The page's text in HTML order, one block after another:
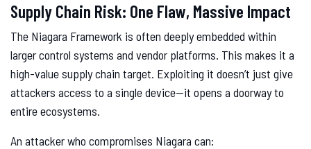
Supply Chain Risk: One Flaw, Massive Impact
The Niagara Framework is often deeply embedded within
larger control systems and vendor platforms. This makes it a
high-value supply chain target. Exploiting it doesn’t just give
attackers access to a single device—it opens a doorway to
entire ecosystems.
An attacker who compromises Niagara can: